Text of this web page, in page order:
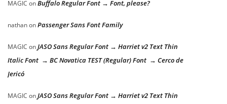
MAGIC onBuffalo Regular Font → Font, please?
nathanonPassenger Sans Font Family
MAGIC onJASO Sans Regular Font → Harriet v2 Text Thin
Italic Font → BC Novatica TEST (Regular) Font → Cerco de
Jericó
MAGIC onJASO Sans Regular Font → Harriet v2 Text Thin